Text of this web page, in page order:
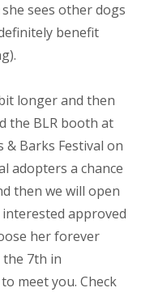
sees other dogs
benefit
longer and then
the BLR booth at
Barks Festival on
adopters a chance
then we will open
approved
her forever
the 7th in
meet you. Check